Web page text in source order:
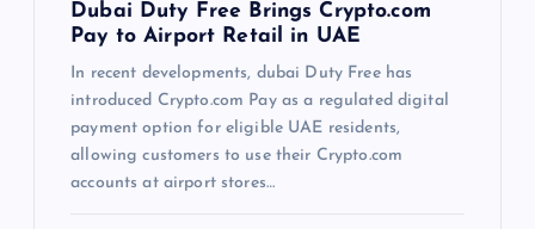
Dubai Duty Free Brings Crypto.com
Pay to Airport Retail in UAE
In recent developments, dubai Duty Free has
introduced Crypto.com Pay as a regulated digital
payment option for eligible UAE residents,
allowing customers to use their Crypto.com
accounts at airport stores…